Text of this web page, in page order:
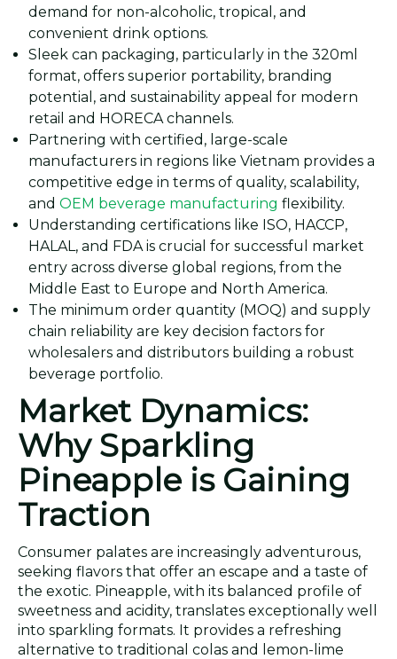
demand for non-alcoholic, tropical, and
convenient drink options.
Sleek can packaging, particularly in the 320ml
format, offers superior portability, branding
potential, and sustainability appeal for modern
retail and HORECA channels.
Partnering with certified, large-scale
manufacturers in regions like Vietnam provides a
competitive edge in terms of quality, scalability,
and OEM beverage manufacturing flexibility.
Understanding certifications like ISO, HACCP,
HALAL, and FDA is crucial for successful market
entry across diverse global regions, from the
Middle East to Europe and North America.
The minimum order quantity (MOQ) and supply
chain reliability are key decision factors for
wholesalers and distributors building a robust
beverage portfolio.
Market Dynamics:
Why Sparkling
Pineapple is Gaining
Traction
Consumer palates are increasingly adventurous,
seeking flavors that offer an escape and a taste of
the exotic. Pineapple, with its balanced profile of
sweetness and acidity, translates exceptionally well
into sparkling formats. It provides a refreshing
alternative to traditional colas and lemon-lime